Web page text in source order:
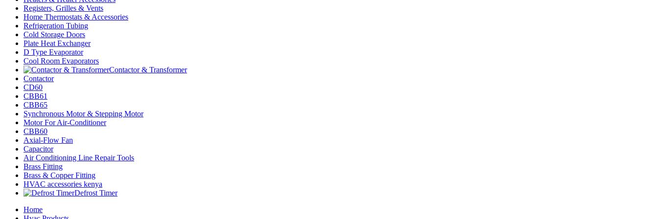
Registers, Grilles & Vents
Home Thermostats & Accessories
Refrigeration Tubing
Cold Storage Doors
Plate Heat Exchanger
D Type Evaporator
Cool Room Evaporators
Contactor & Transformer
Contactor
CD60
CBB61
CBB65
Synchronous Motor & Stepping Motor
Motor For Air-Conditioner
CBB60
Axial-Flow Fan
Capacitor
Air Conditioning Line Repair Tools
Brass Fitting
Brass & Copper Fitting
HVAC accessories kenya
Defrost Timer
Home